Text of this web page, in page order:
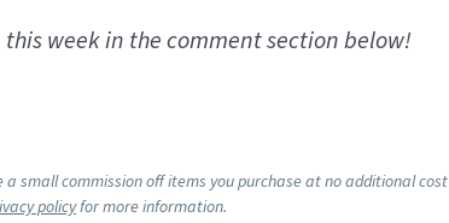
week in the comment section below!
small commission off items you purchase at no additional cost
policyfor more information.